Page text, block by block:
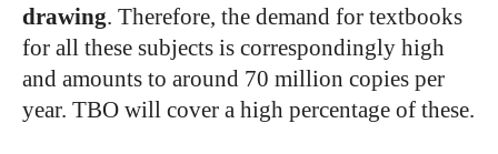
drawing. Therefore, the demand for textbooks
for all these subjects is correspondingly high
and amounts to around 70 million copies per
year. TBO will cover a high percentage of these.